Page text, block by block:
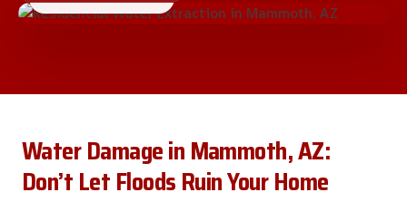
Water Damage in Mammoth, AZ:
Don’t Let Floods Ruin Your Home